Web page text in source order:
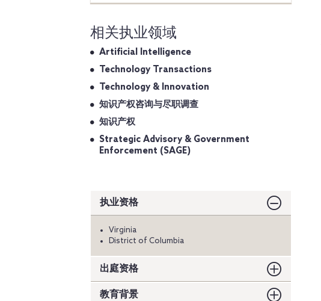
相关执业领域
Artificial Intelligence
Technology Transactions
Technology & Innovation
知识产权咨询与尽职调查
知识产权
Strategic Advisory & Government
Enforcement (SAGE)
执业资格
Virginia
District of Columbia
出庭资格
教育背景